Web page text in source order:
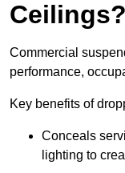
Ceilings?
Commercial
performance,
Key benefits of
Conceals
lighting to